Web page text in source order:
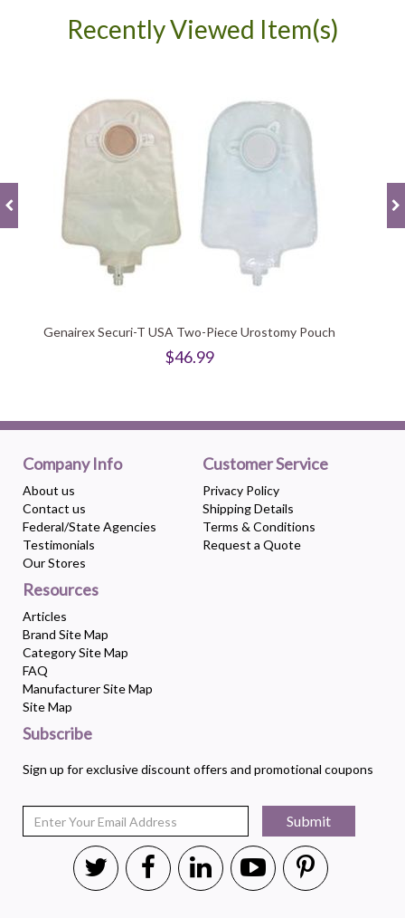
Recently Viewed Item(s)
Genairex Securi-T USA Two-Piece Urostomy Pouch
$46.99
Company Info
About us
Contact us
Federal/State Agencies
Testimonials
Our Stores
Customer Service
Privacy Policy
Shipping Details
Terms & Conditions
Request a Quote
Resources
Articles
Brand Site Map
Category Site Map
FAQ
Manufacturer Site Map
Site Map
Subscribe
Sign up for exclusive discount offers and promotional coupons
Submit